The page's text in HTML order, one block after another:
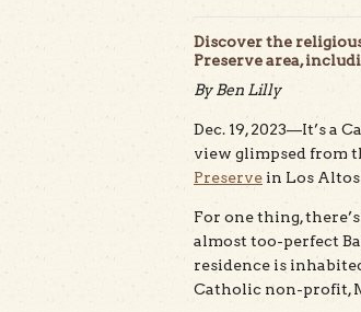
Discover the
Preserve area,
By Ben Lilly
Dec. 19, 2023—It’s a
view glimpsed from
Preserve in Los
For one thing,
almost too-perfect
residence is
Catholic non-profit,